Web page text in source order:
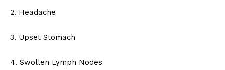
2. Headache
3. Upset Stomach
4. Swollen Lymph Nodes